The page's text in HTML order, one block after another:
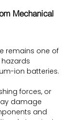
Mechanical
remains one of
ion batteries.
forces, or
damage
and
of chemical